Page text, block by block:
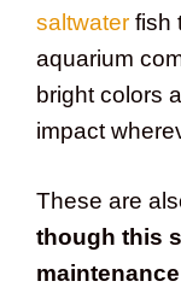
saltwater fish
aquarium
bright colors
impact
These are
though this